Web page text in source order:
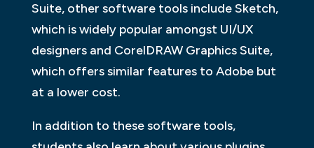
Suite, other software tools include Sketch,
which is widely popular amongst UI/UX
designers and CorelDRAW Graphics Suite,
which offers similar features to Adobe but
at a lower cost.
In addition to these software tools,